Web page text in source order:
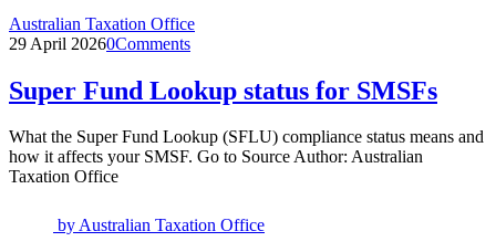
Australian Taxation Office
29 April 20260Comments
Super Fund Lookup status for SMSFs
What the Super Fund Lookup (SFLU) compliance status means and
how it affects your SMSF. Go to Source Author: Australian
Taxation Office
byAustralian Taxation Office